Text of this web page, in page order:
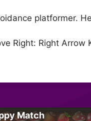
platformer.
Right: Right Arrow
Match